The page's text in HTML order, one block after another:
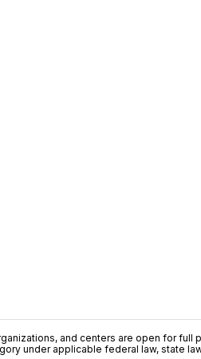
and centers are open for full
under applicable federal law, state